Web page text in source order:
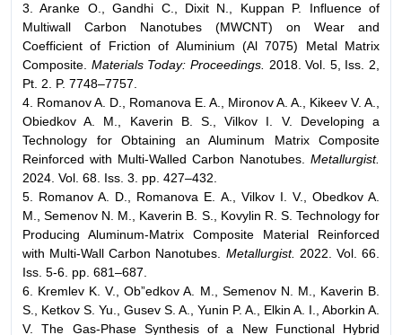
3. Aranke O., Gandhi C., Dixit N., Kuppan P. Influence of
Multiwall Carbon Nanotubes (MWCNT) on Wear and
Coefficient of Friction of Aluminium (Al 7075) Metal Matrix
Composite. Materials Today: Proceedings. 2018. Vol. 5, Iss. 2,
Pt. 2. P. 7748–7757.
4. Romanov A. D., Romanova E. A., Mironov A. A., Kikeev V. A.,
Obiedkov A. M., Kaverin B. S., Vilkov I. V. Developing a
Technology for Obtaining an Aluminum Matrix Composite
Reinforced with Multi-Walled Carbon Nanotubes. Metallurgist.
2024. Vol. 68. Iss. 3. pp. 427–432.
5. Romanov A. D., Romanova E. A., Vilkov I. V., Obedkov A.
M., Semenov N. M., Kaverin B. S., Kovylin R. S. Technology for
Producing Aluminum-Matrix Composite Material Reinforced
with Multi-Wall Carbon Nanotubes. Metallurgist. 2022. Vol. 66.
Iss. 5-6. pp. 681–687.
6. Kremlev K. V., Ob”edkov A. M., Semenov N. M., Kaverin B.
S., Ketkov S. Yu., Gusev S. A., Yunin P. A., Elkin A. I., Aborkin A.
V. The Gas-Phase Synthesis of a New Functional Hybrid